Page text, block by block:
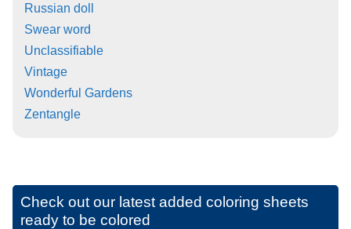
Russian doll
Swear word
Unclassifiable
Vintage
Wonderful Gardens
Zentangle
Check out our latest added coloring sheets
ready to be colored